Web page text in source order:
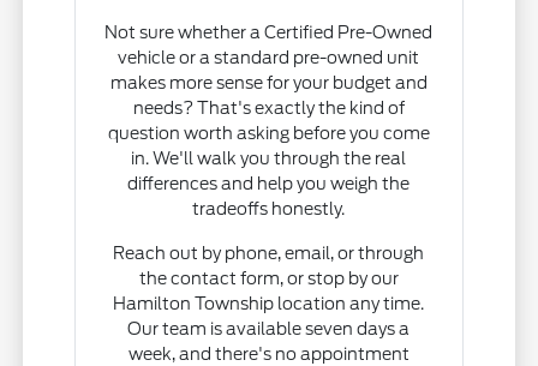
Not sure whether a Certified Pre-Owned
vehicle or a standard pre-owned unit
makes more sense for your budget and
needs? That's exactly the kind of
question worth asking before you come
in. We'll walk you through the real
differences and help you weigh the
tradeoffs honestly.
Reach out by phone, email, or through
the contact form, or stop by our
Hamilton Township location any time.
Our team is available seven days a
week, and there's no appointment